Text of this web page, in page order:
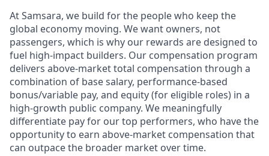
At Samsara, we build for the people who keep the
global economy moving. We want owners, not
passengers, which is why our rewards are designed to
fuel high-impact builders. Our compensation program
delivers above-market total compensation through a
combination of base salary, performance-based
bonus/variable pay, and equity (for eligible roles) in a
high-growth public company. We meaningfully
differentiate pay for our top performers, who have the
opportunity to earn above-market compensation that
can outpace the broader market over time.